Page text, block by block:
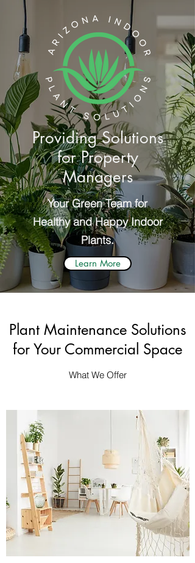
Providing Solutions
for Property
Managers
Your Green Team for
Healthy and Happy Indoor
Plants.
Learn More
Plant Maintenance Solutions
for Your Commercial Space
What We Offer